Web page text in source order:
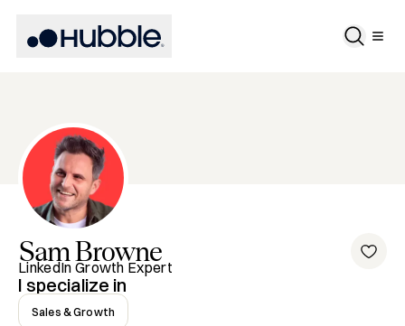
SamBrowne
LinkedIn Growth Expert
I specialize in
Sales & Growth